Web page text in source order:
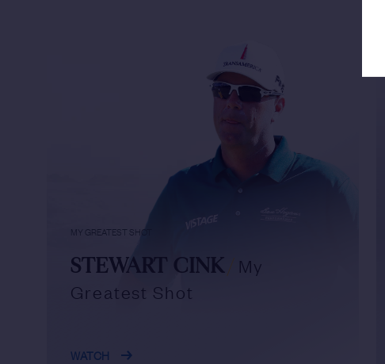
MY GREATEST SHOT
STEWART CINK/ My
Greatest Shot
WATCH